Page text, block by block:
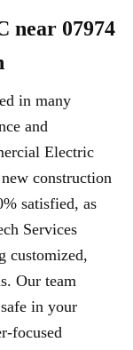
near 07974
in many
and
Electric
construction
satisfied, as
Services
customized,
Our team
in your
focused